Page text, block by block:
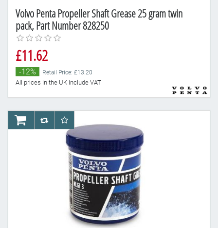
Volvo Penta Propeller Shaft Grease 25 gram twin
pack, Part Number 828250
£11.62
-12% Retail Price: £13.20
All prices in the UK include VAT
AddToCartAddToCompareList
AddToWishlist